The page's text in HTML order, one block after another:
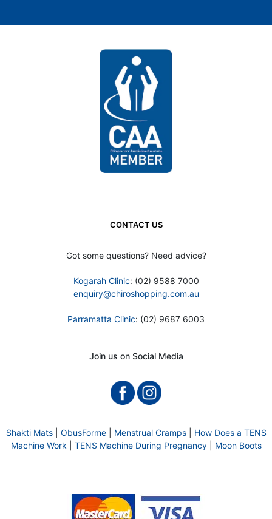
CONTACT US
Got some questions? Need advice?
Kogarah Clinic: (02) 9588 7000
enquiry@chiroshopping.com.au
Parramatta Clinic: (02) 9687 6003
Join us on Social Media
Shakti Mats| ObusForme| Menstrual Cramps| How Does a TENS
Machine Work
TENS Machine During Pregnancy| Moon Boots